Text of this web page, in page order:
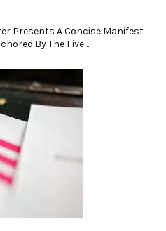
Presents A Concise Manifest
By The Five…